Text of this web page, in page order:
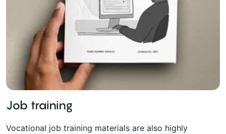
Job training
Vocational job training materials are also highly